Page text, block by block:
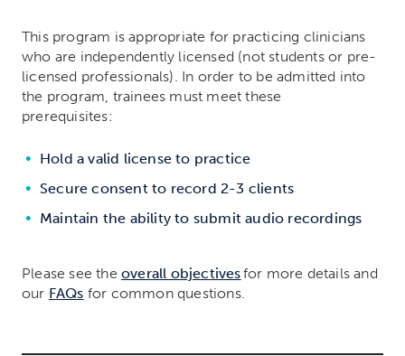
This program is appropriate for practicing clinicians
who are independently licensed (not students or pre-
licensed professionals). In order to be admitted into
the program, trainees must meet these
prerequisites:
Hold a valid license to practice
Secure consent to record 2-3 clients
Maintain the ability to submit audio recordings
Please see the overall objectivesfor more details and
our FAQs for common questions.